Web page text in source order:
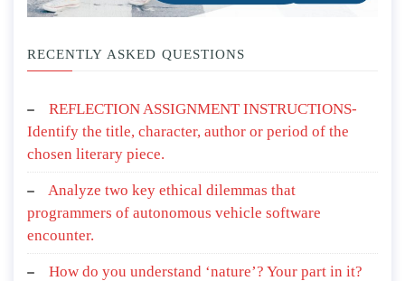
RECENTLY ASKED QUESTIONS
REFLECTION ASSIGNMENT INSTRUCTIONS-
Identify the title, character, author or period of the
chosen literary piece.
Analyze two key ethical dilemmas that
programmers of autonomous vehicle software
encounter.
How do you understand ‘nature’? Your part in it?